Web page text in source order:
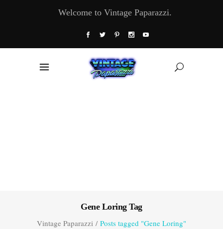
Welcome to Vintage Paparazzi.
Gene Loring Tag
Vintage Paparazzi / Posts tagged "Gene Loring"